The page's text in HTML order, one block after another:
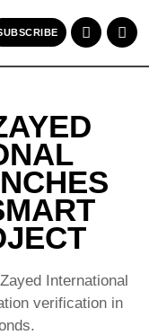
International
verification in